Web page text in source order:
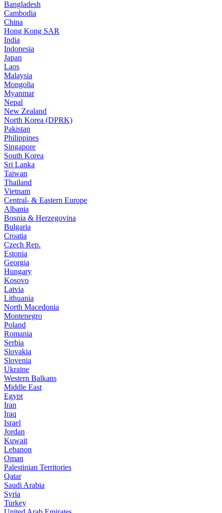
Bangladesh
Cambodia
China
Hong Kong SAR
India
Indonesia
Japan
Laos
Malaysia
Mongolia
Myanmar
Nepal
New Zealand
North Korea (DPRK)
Pakistan
Philippines
Singapore
South Korea
Sri Lanka
Taiwan
Thailand
Vietnam
Central- & Eastern Europe
Albania
Bosnia & Herzegovina
Bulgaria
Croatia
Czech Rep.
Estonia
Georgia
Hungary
Kosovo
Latvia
Lithuania
North Macedonia
Montenegro
Poland
Romania
Serbia
Slovakia
Slovenia
Ukraine
Western Balkans
Middle East
Egypt
Iran
Iraq
Israel
Jordan
Kuwait
Lebanon
Oman
Palestinian Territories
Qatar
Saudi Arabia
Syria
Turkey